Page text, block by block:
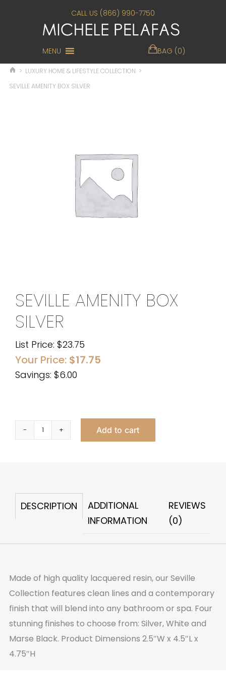
CALL US (866) 990-7750
MENU BAG (0)
> LUXURY HOME & LIFESTYLE COLLECTION >
SEVILLE AMENITY BOX SILVER
SEVILLE AMENITY BOX
SILVER
List Price: $23.75
Your Price: $17.75
Savings: $6.00
Seville
quantity
Add to cart
DESCRIPTION
ADDITIONAL
INFORMATION
REVIEWS
(0)
Made of high quality lacquered resin, our Seville
Collection features clean lines and a contemporary
finish that will blend into any bathroom or spa. Four
stunning finishes to choose from: Silver, White and
Marse Black. Product Dimensions 2.5″W x 4.5″L x
4.75″H